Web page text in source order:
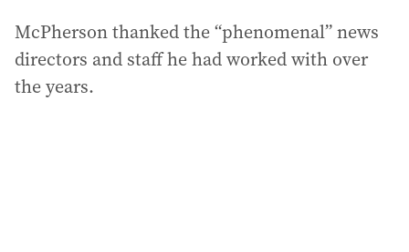
McPherson thanked the “phenomenal” news
directors and staff he had worked with over
the years.